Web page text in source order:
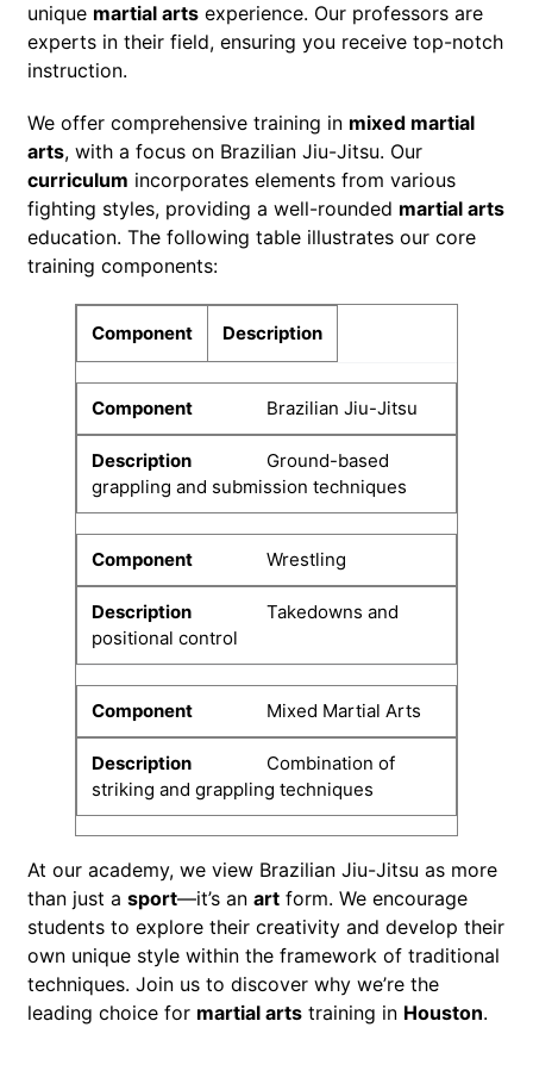
unique martial arts experience. Our professors are
experts in their field, ensuring you receive top-notch
instruction.
We offer comprehensive training in mixed martial
arts, with a focus on Brazilian Jiu-Jitsu. Our
curriculum incorporates elements from various
fighting styles, providing a well-rounded martial arts
education. The following table illustrates our core
training components:
Component Description
Brazilian Jiu-Jitsu
Ground-based
grappling and submission techniques
Wrestling
Takedowns and
positional control
Mixed Martial Arts
Combination of
striking and grappling techniques
At our academy, we view Brazilian Jiu-Jitsu as more
than just a sport—it’s an art form. We encourage
students to explore their creativity and develop their
own unique style within the framework of traditional
techniques. Join us to discover why we’re the
leading choice for martial arts training in Houston.